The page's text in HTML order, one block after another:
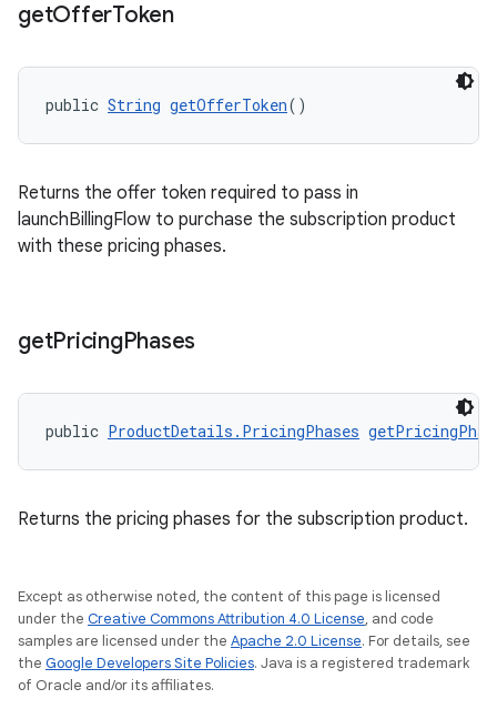
getOfferToken
public String getOfferToken()
Returns the offer token required to pass in
launchBillingFlow to purchase the subscription product
with these pricing phases.
getPricingPhases
public ProductDetails.PricingPhases
Returns the pricing phases for the subscription product.
Except as otherwise noted, the content of this page is licensed
under the Creative Commons Attribution 4.0 License, and code
samples are licensed under the Apache 2.0 License. For details, see
the Google Developers Site Policies. Java is a registered trademark
of Oracle and/or its affiliates.